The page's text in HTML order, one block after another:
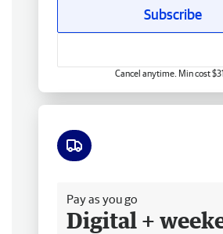
Subscribe
Cancel anytime. Min cost
Pay as you go
Digital +